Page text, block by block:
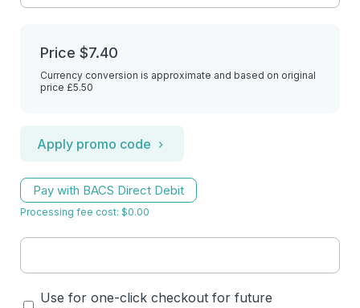
Price $7.40
Currency conversion is approximate and based on original
price £5.50
Apply promo code
Pay with BACS Direct Debit
Processing fee cost: $0.00
Use for one-click checkout for future